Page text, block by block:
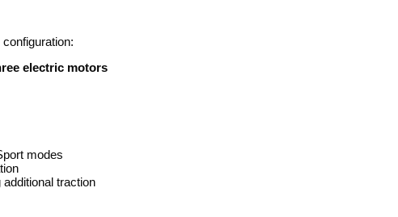
electric motors
modes
traction